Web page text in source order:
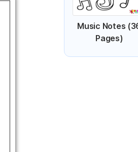
Music Notes
Pages)